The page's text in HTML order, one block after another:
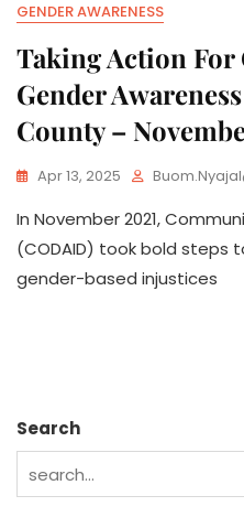
GENDER AWARENESS
Taking Action For
Gender
County –
Apr 13, 2025
In November 2021,
(CODAID) took bold steps
gender-based injustices
Search